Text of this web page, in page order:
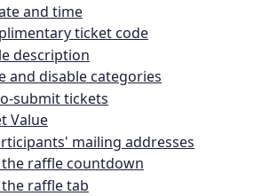
and time
ticket code
description
and disable categories
submit tickets
Value
mailing addresses
raffle countdown
raffle tab